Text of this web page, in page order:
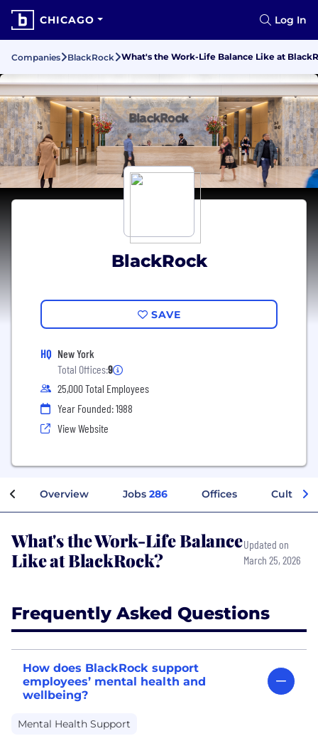
CHICAGO Log In
Companies BlackRock What's the Work-Life Balance Like at
BlackRock
SAVE
HQ New York
Total Offices:9
25,000 Total Employees
Year Founded: 1988
View Website
Overview Jobs 286 Offices Culture
What's the Work-Life Balance
Like at BlackRock?
Updated on
March 25, 2026
Frequently Asked Questions
How does BlackRock support
employees’ mental health and
wellbeing?
Mental Health Support